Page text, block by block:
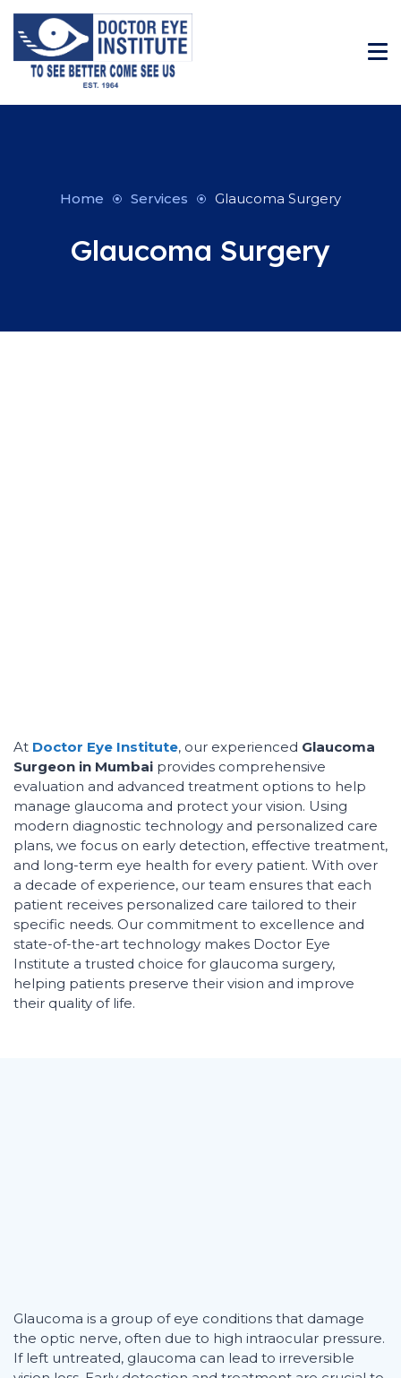
Home Services Glaucoma Surgery
Glaucoma Surgery
At Doctor Eye Institute, our experienced Glaucoma
Surgeon in Mumbai provides comprehensive
evaluation and advanced treatment options to help
manage glaucoma and protect your vision. Using
modern diagnostic technology and personalized care
plans, we focus on early detection, effective treatment,
and long-term eye health for every patient. With over
a decade of experience, our team ensures that each
patient receives personalized care tailored to their
specific needs. Our commitment to excellence and
state-of-the-art technology makes Doctor Eye
Institute a trusted choice for glaucoma surgery,
helping patients preserve their vision and improve
their quality of life.
Glaucoma is a group of eye conditions that damage
the optic nerve, often due to high intraocular pressure.
If left untreated, glaucoma can lead to irreversible